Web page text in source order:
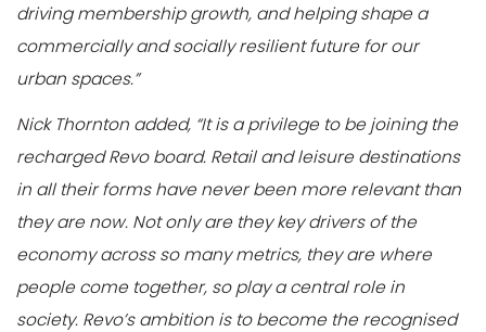
driving membership growth, and helping shape a
commercially and socially resilient future for our
urban spaces.”
Nick Thornton added, “It is a privilege to be joining the
recharged Revo board. Retail and leisure destinations
in all their forms have never been more relevant than
they are now. Not only are they key drivers of the
economy across so many metrics, they are where
people come together, so play a central role in
society. Revo’s ambition is to become the recognised